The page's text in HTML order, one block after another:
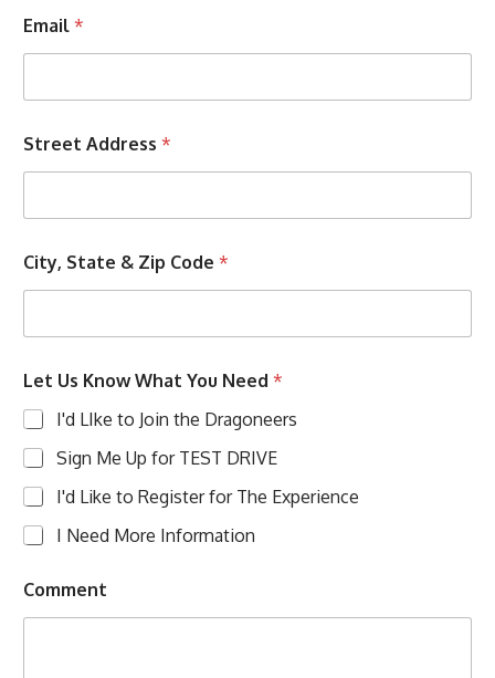
s
W
Z
i
p
Email *
Street Address *
City, State & Zip Code *
Let Us Know What You Need *
I'd LIke to Join the Dragoneers
Sign Me Up for TEST DRIVE
I'd Like to Register for The Experience
I Need More Information
Comment